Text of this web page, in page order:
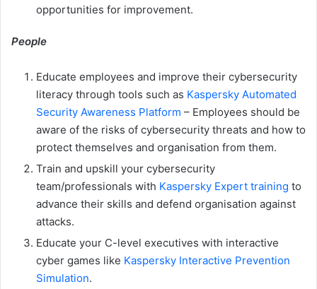
opportunities for improvement.
People
Educate employees and improve their cybersecurity
literacy through tools such as Kaspersky Automated
Security Awareness Platform – Employees should be
aware of the risks of cybersecurity threats and how to
protect themselves and organisation from them.
Train and upskill your cybersecurity
team/professionals with Kaspersky Expert training to
advance their skills and defend organisation against
attacks.
Educate your C-level executives with interactive
cyber games like Kaspersky Interactive Prevention
Simulation.